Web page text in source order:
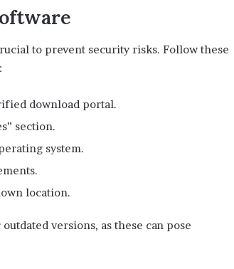
to prevent security risks. Follow these
download portal.
section.
system.
location.
versions, as these can pose